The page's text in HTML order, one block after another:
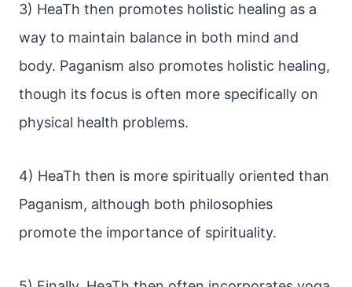
3) HeaTh then promotes holistic healing as a
way to maintain balance in both mind and
body. Paganism also promotes holistic healing,
though its focus is often more specifically on
physical health problems.
4) HeaTh then is more spiritually oriented than
Paganism, although both philosophies
promote the importance of spirituality.